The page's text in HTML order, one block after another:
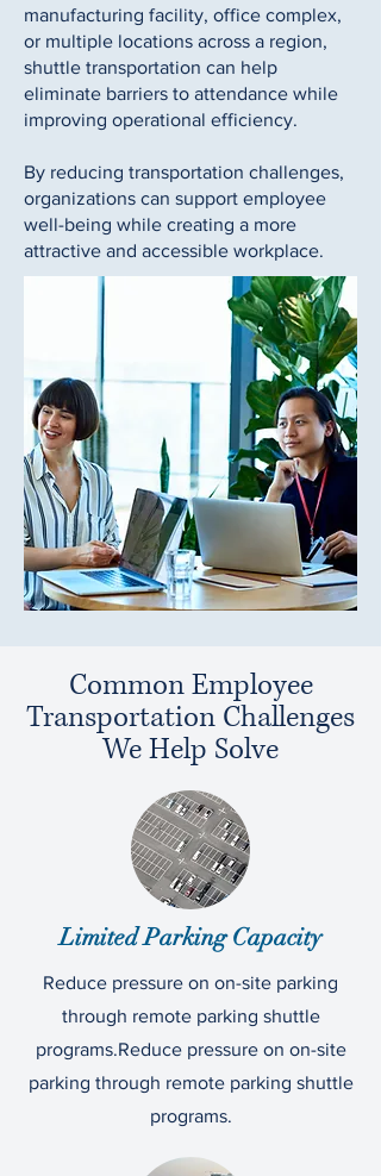
manufacturing facility, office complex,
or multiple locations across a region,
shuttle transportation can help
eliminate barriers to attendance while
improving operational efficiency.
By reducing transportation challenges,
organizations can support employee
well-being while creating a more
attractive and accessible workplace.
Common Employee
Transportation Challenges
We Help Solve
Limited Parking Capacity
Reduce pressure on on-site parking
through remote parking shuttle
programs.Reduce pressure on on-site
parking through remote parking shuttle
programs.